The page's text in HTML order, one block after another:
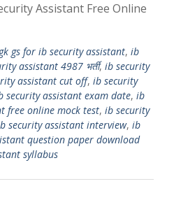
Assistant Free Online
gk gs for ib security assistant, ib
assistant 4987 भर्ती, ib security
assistant cut off, ib security
security assistant exam date, ib
free online mock test, ib security
security assistant interview, ib
question paper download
syllabus